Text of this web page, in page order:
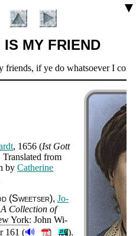
▼
MY FRIEND
friends, if ye do whatsoever I
Introduction
, 1656 (Ist Gott
Trans­lat­ed from
by Ca­the­rine
(Sweet­ser) Jo­
A Col­lect­ion of
York: John Wi­
161 (🔊 ).